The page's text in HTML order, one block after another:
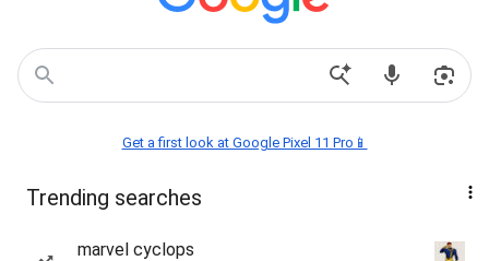
Get a first look at Google Pixel 11 Pro📱
Trending searches
marvel cyclops